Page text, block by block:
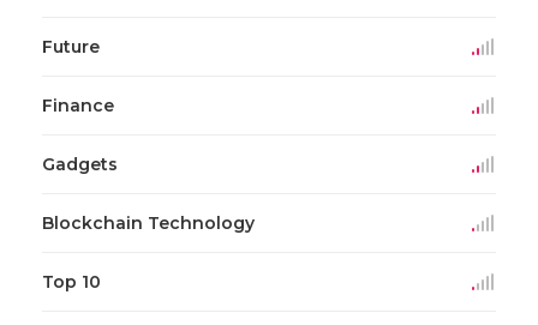
Future
Finance
Gadgets
Blockchain Technology
Top 10